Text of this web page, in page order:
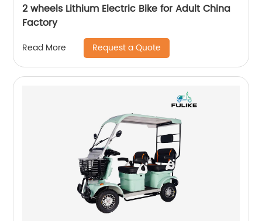
2 wheels Lithium Electric Bike for Adult China
Factory
Read More Request a Quote